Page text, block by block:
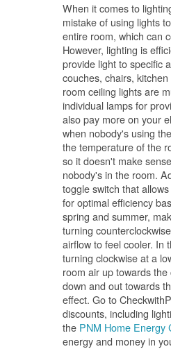
When it comes to
mistake of using lights
entire room, which can
However, lighting is
provide light to specific
couches, chairs,
room ceiling lights are
individual lamps for
also pay more on your
when nobody's using
the temperature of the
so it doesn't make
nobody's in the room.
toggle switch that
for optimal efficiency
spring and summer,
turning
airflow to feel cooler. In
turning clockwise at a
room air up towards
down and out towards
effect. Go to
discounts, including
the PNM Home Energy
energy and money in